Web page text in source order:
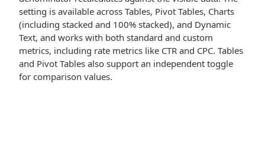
setting is available across Tables, Pivot Tables, Charts
(including stacked and 100% stacked), and Dynamic
Text, and works with both standard and custom
metrics, including rate metrics like CTR and CPC. Tables
and Pivot Tables also support an independent toggle
for comparison values.